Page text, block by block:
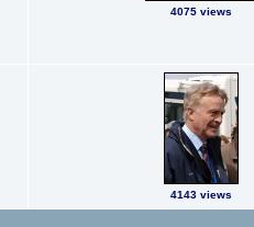
4075 views
4143 views